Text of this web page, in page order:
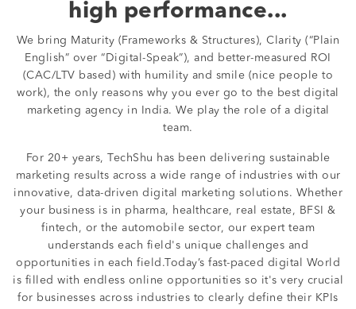
high performance...
We bring Maturity (Frameworks & Structures), Clarity (“Plain
English” over “Digital-Speak”), and better-measured ROI
(CAC/LTV based) with humility and smile (nice people to
work), the only reasons why you ever go to the best digital
marketing agency in India. We play the role of a digital
team.
For 20+ years, TechShu has been delivering sustainable
marketing results across a wide range of industries with our
innovative, data-driven digital marketing solutions. Whether
your business is in pharma, healthcare, real estate, BFSI &
fintech, or the automobile sector, our expert team
understands each field's unique challenges and
opportunities in each field.Today’s fast-paced digital World
is filled with endless online opportunities so it's very crucial
for businesses across industries to clearly define their KPIs